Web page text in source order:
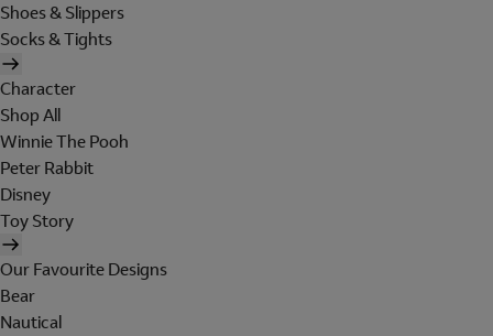
Shoes & Slippers
Socks & Tights
Character
Shop All
Winnie The Pooh
Peter Rabbit
Disney
Toy Story
Our Favourite Designs
Bear
Nautical